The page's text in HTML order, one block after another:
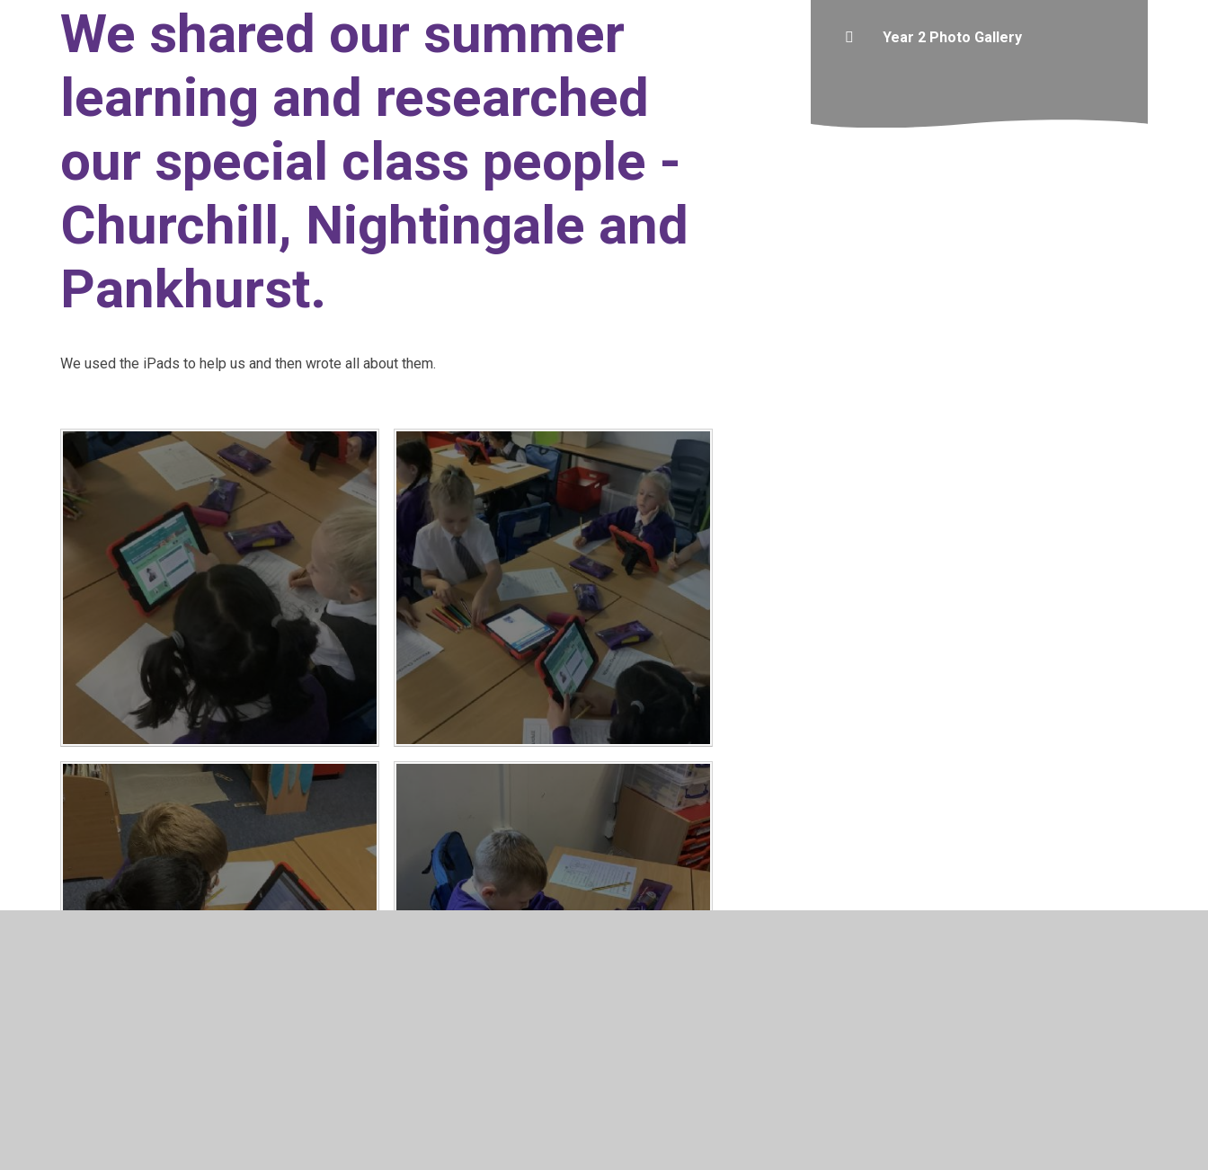
We shared our summer
learning and researched
our special class people -
Churchill, Nightingale and
Pankhurst.
We used the iPads to help us and then wrote all about them.
Year 2 Photo Gallery